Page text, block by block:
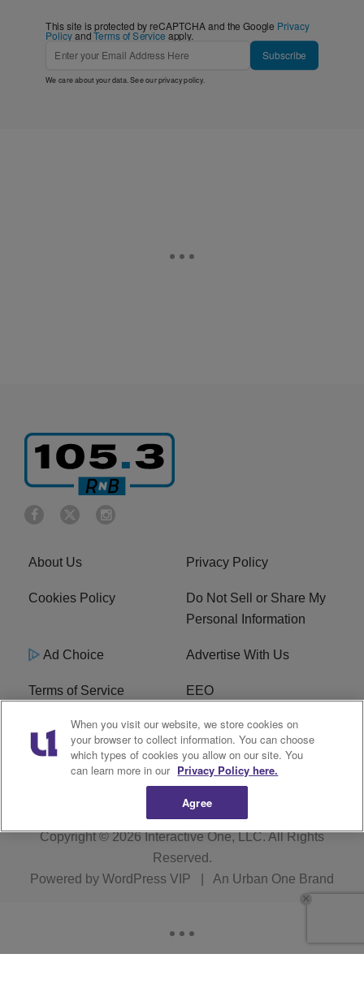
This site is protected by reCAPTCHA and the Google Privacy
PolicyandTerms of Service apply.
Subscribe
We care about your data. See ourprivacy policy.
About Us Privacy Policy
Cookies Policy
Do Not Sell or Share My
Personal Information
Ad Choice Advertise With Us
Terms of Service EEO
Careers FCC Public File
R1 Digital WOSF FCC Applications
Copyright © 2026Interactive One, LLC. All Rights
Reserved.
Powered by WordPress VIP An Urban One Brand
When you visit our website, we store cookies on
your browser to collect information. You can choose
which types of cookies you allow on our site. You
can learn more in our Privacy Policy here.
Agree